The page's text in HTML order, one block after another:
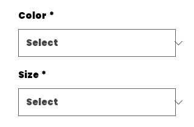
Color *
Size *